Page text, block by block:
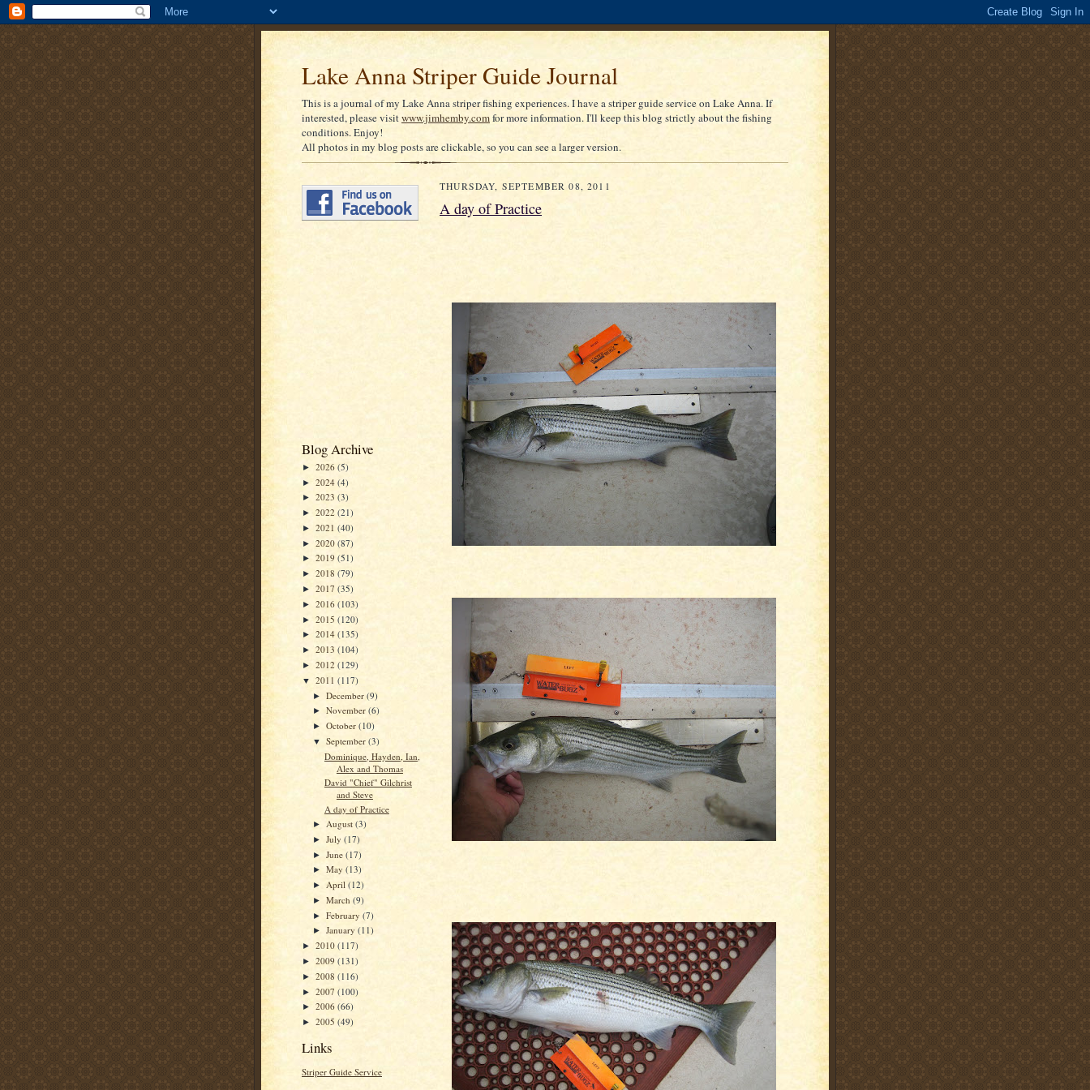
Lake Anna Striper Guide Journal
This is a journal of my Lake Anna striper fishing experiences. I have a striper guide service on Lake Anna. If
interested, please visitwww.jimhemby.comfor more information. I'll keep this blog strictly about the fishing
conditions. Enjoy!
All photos in my blog posts are clickable, so you can see a larger version.
Blog Archive
► 2026 (5)
► 2024 (4)
► 2023 (3)
► 2022 (21)
► 2021 (40)
► 2020 (87)
► 2019 (51)
► 2018 (79)
► 2017 (35)
► 2016 (103)
► 2015 (120)
► 2014 (135)
► 2013 (104)
► 2012 (129)
▼ 2011 (117)
►December(9)
►November(6)
►October(10)
▼September(3)
Dominique, Hayden, Ian,
Alex and Thomas
David "Chief" Gilchrist
and Steve
A day of Practice
► August(3)
►July(17)
►June(17)
►May(13)
► April(12)
►March(9)
►February(7)
►January(11)
► 2010 (117)
► 2009 (131)
► 2008 (116)
► 2007 (100)
► 2006 (66)
► 2005 (49)
Links
Striper Guide Service
THURSDAY, SEPTEMBER 08, 2011
A day of Practice